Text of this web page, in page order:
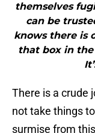
themselves
can be
knows there is
that box in the
There is a crude
not take things
surmise from